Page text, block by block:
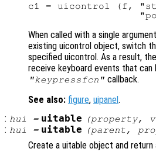
c1 = uicontrol (f,
When called with a single argument
existing uicontrol object, switch
specified uicontrol. As a result,
receive keyboard events that can
"keypressfcn" callback.
See also: figure, uipanel .
: hui = uitable (property,
: hui = uitable (parent,
Create a uitable object and return